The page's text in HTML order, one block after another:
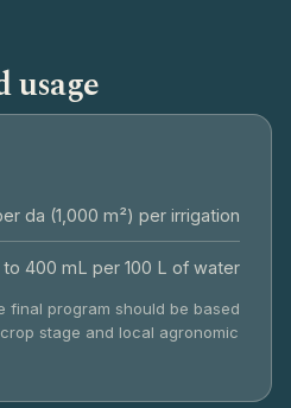
da (1,000 m²) per irrigation
to 400 mL per 100 L of water
final program should be based
stage and local agronomic